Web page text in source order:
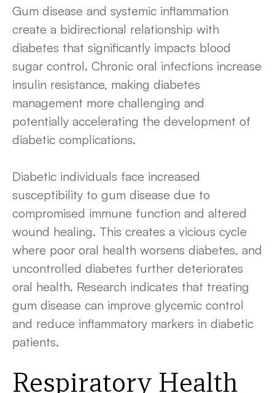
Gum disease and systemic inflammation
create a bidirectional relationship with
diabetes that significantly impacts blood
sugar control. Chronic oral infections increase
insulin resistance, making diabetes
management more challenging and
potentially accelerating the development of
diabetic complications.
Diabetic individuals face increased
susceptibility to gum disease due to
compromised immune function and altered
wound healing. This creates a vicious cycle
where poor oral health worsens diabetes, and
uncontrolled diabetes further deteriorates
oral health. Research indicates that treating
gum disease can improve glycemic control
and reduce inflammatory markers in diabetic
patients.
Respiratory Health